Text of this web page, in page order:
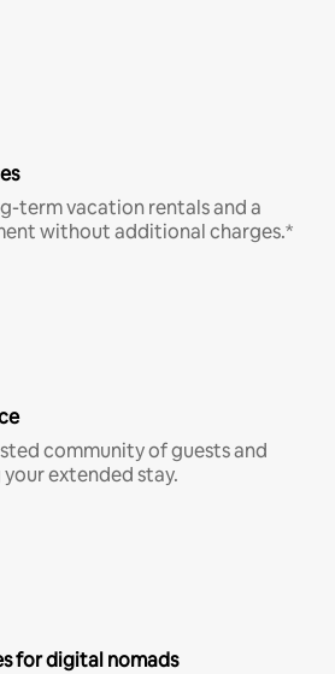
term vacation rentals and a
without additional charges.*
community of guests and
extended stay.
for digital nomads